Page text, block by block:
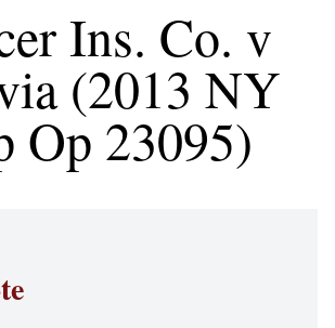
Ins. Co. v
(2013 NY
Op 23095)